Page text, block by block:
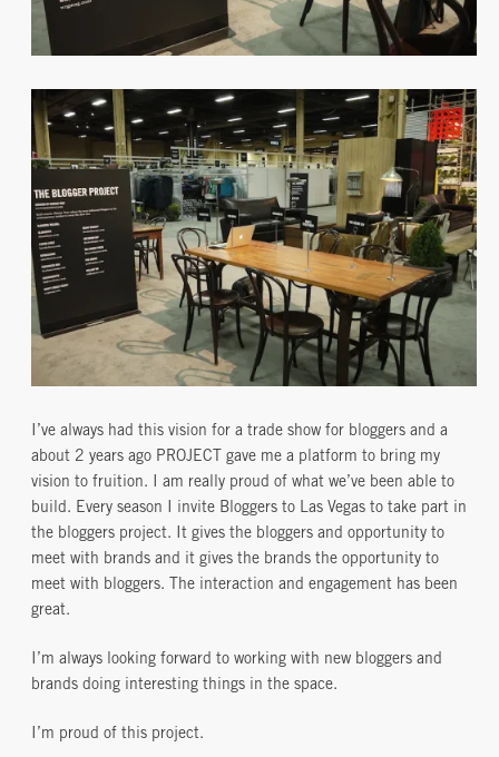
I’ve always had this vision for a trade show for bloggers and a
about 2 years ago PROJECT gave me a platform to bring my
vision to fruition. I am really proud of what we’ve been able to
build. Every season I invite Bloggers to Las Vegas to take part in
the bloggers project. It gives the bloggers and opportunity to
meet with brands and it gives the brands the opportunity to
meet with bloggers. The interaction and engagement has been
great.
I’m always looking forward to working with new bloggers and
brands doing interesting things in the space.
I’m proud of this project.